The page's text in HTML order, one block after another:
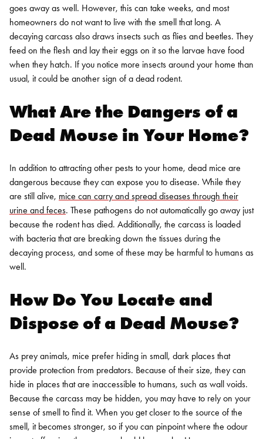
goes away as well. However, this can take weeks, and most
homeowners do not want to live with the smell that long. A
decaying carcass also draws insects such as flies and beetles. They
feed on the flesh and lay their eggs on it so the larvae have food
when they hatch. If you notice more insects around your home than
usual, it could be another sign of a dead rodent.
What Are the Dangers of a
Dead Mouse in Your Home?
In addition to attracting other pests to your home, dead mice are
dangerous because they can expose you to disease. While they
are still alive, mice can carry and spread diseases through their
urine and feces. These pathogens do not automatically go away just
because the rodent has died. Additionally, the carcass is loaded
with bacteria that are breaking down the tissues during the
decaying process, and some of these may be harmful to humans as
well.
How Do You Locate and
Dispose of a Dead Mouse?
As prey animals, mice prefer hiding in small, dark places that
provide protection from predators. Because of their size, they can
hide in places that are inaccessible to humans, such as wall voids.
Because the carcass may be hidden, you may have to rely on your
sense of smell to find it. When you get closer to the source of the
smell, it becomes stronger, so if you can pinpoint where the odour